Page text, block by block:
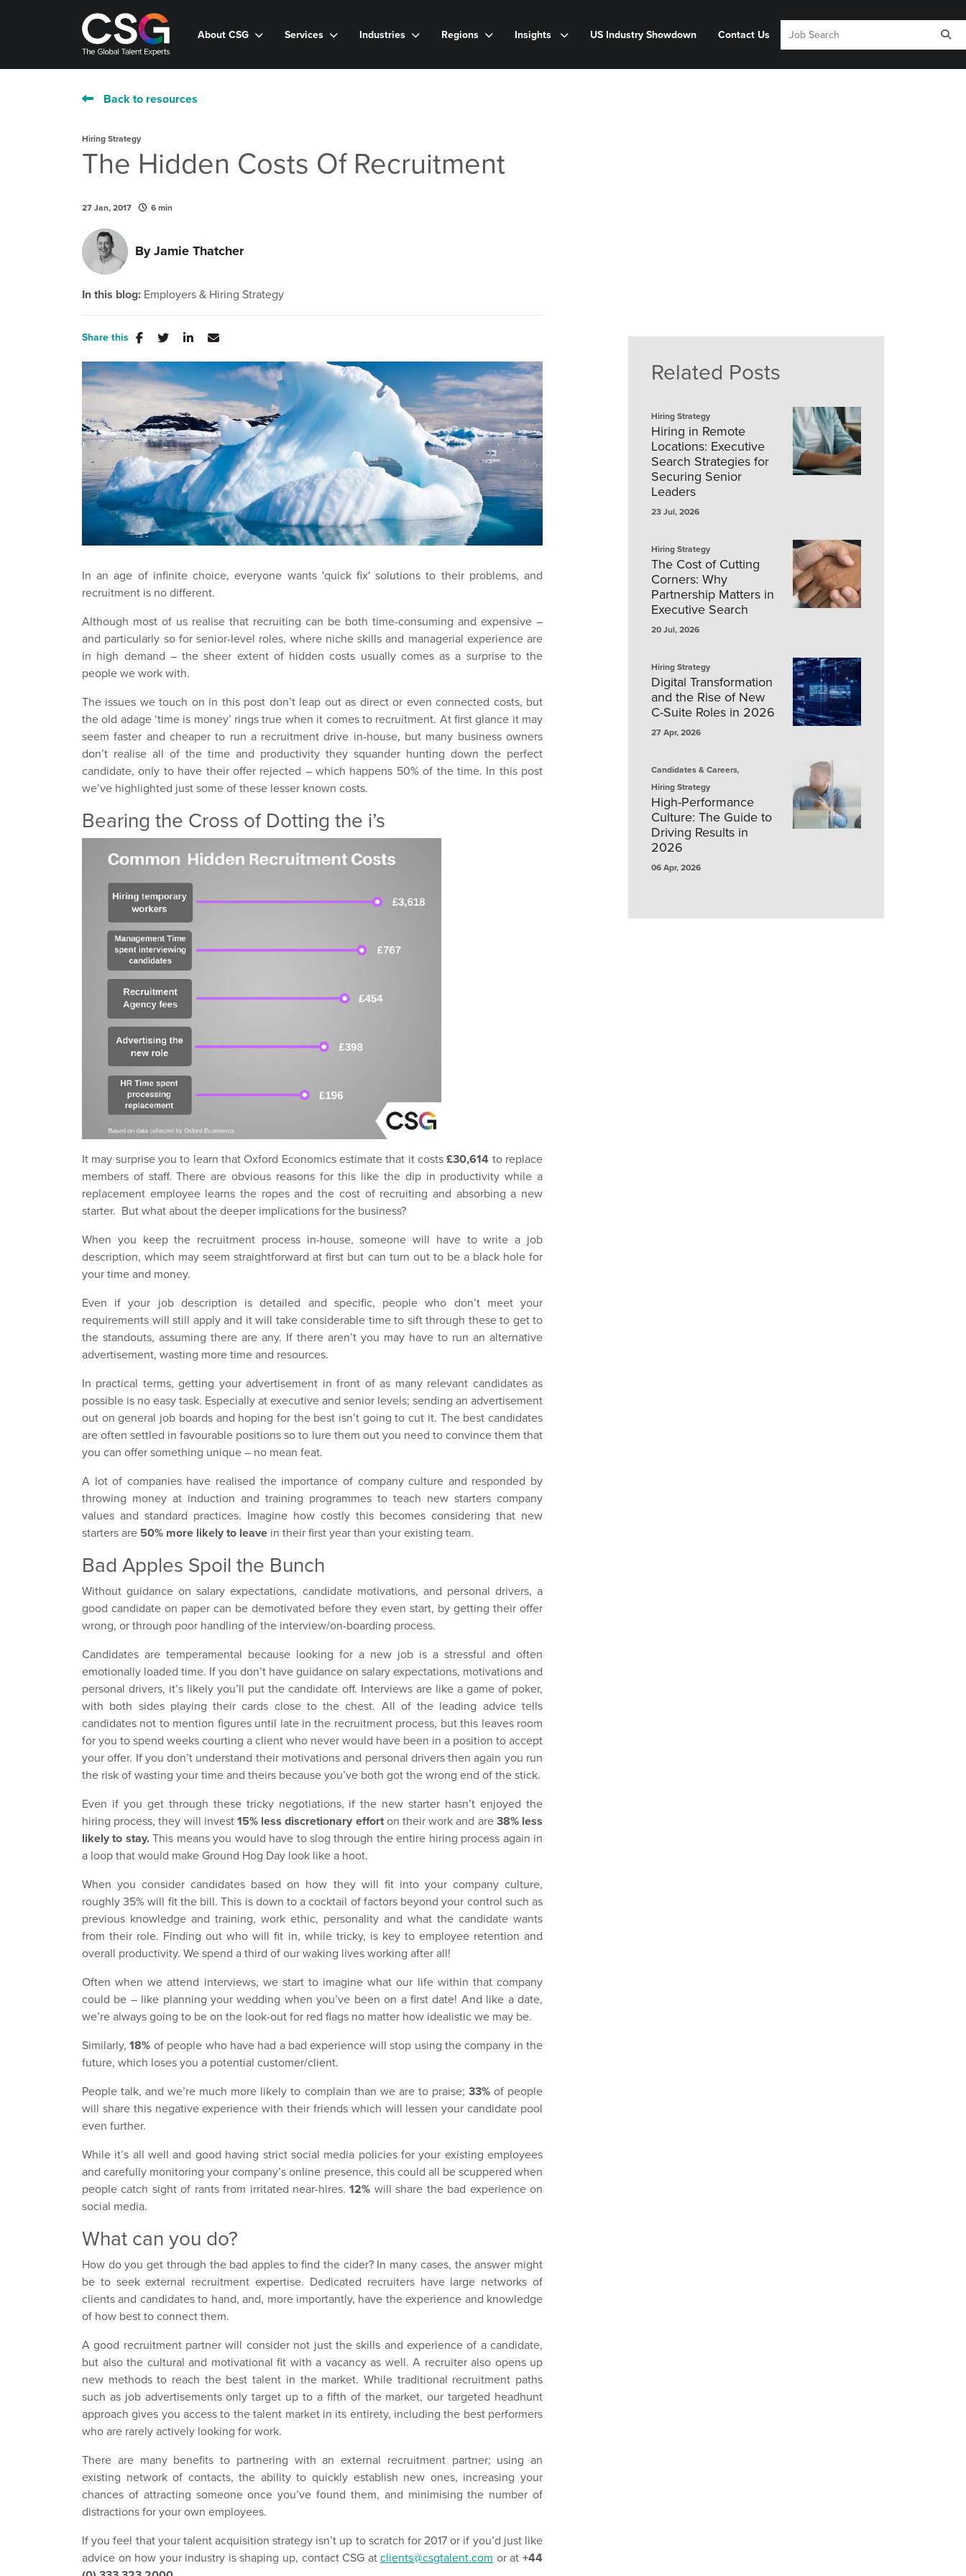
About CSG Services Industries Regions Insights US Industry Showdown Contact Us
Back to resources
Hiring Strategy
The Hidden Costs Of Recruitment
27 Jan, 2017 6 min
ByJamie Thatcher
In this blog: Employers & Hiring Strategy
Share this
In an age of infinite choice, everyone wants 'quick fix' solutions to their problems, and
recruitment is no different.
Although most of us realise that recruiting can be both time-consuming and expensive –
and particularly so for senior-level roles, where niche skills and managerial experience are
in high demand – the sheer extent of hidden costs usually comes as a surprise to the
people we work with.
The issues we touch on in this post don’t leap out as direct or even connected costs, but
the old adage ‘time is money’ rings true when it comes to recruitment. At first glance it may
seem faster and cheaper to run a recruitment drive in-house, but many business owners
don’t realise all of the time and productivity they squander hunting down the perfect
candidate, only to have their offer rejected – which happens 50% of the time. In this post
we’ve highlighted just some of these lesser known costs.
Bearing the Cross of Dotting the i’s
It may surprise you to learn that Oxford Economics estimate that it costs£30,614 to replace
members of staff. There are obvious reasons for this like the dip in productivity while a
replacement employee learns the ropes and the cost of recruiting and absorbing a new
starter. But what about the deeper implications for the business?
When you keep the recruitment process in-house, someone will have to write a job
description, which may seem straightforward at first but can turn out to be a black hole for
your time and money.
Even if your job description is detailed and specific, people who don’t meet your
requirements will still apply and it will take considerable time to sift through these to get to
the standouts, assuming there are any. If there aren’t you may have to run an alternative
advertisement, wasting more time and resources.
In practical terms, getting your advertisement in front of as many relevant candidates as
possible is no easy task. Especially at executive and senior levels; sending an advertisement
out on general job boards and hoping for the best isn’t going to cut it. The best candidates
are often settled in favourable positions so to lure them out you need to convince them that
you can offer something unique – no mean feat.
A lot of companies have realised the importance of company culture and responded by
throwing money at induction and training programmes to teach new starters company
values and standard practices. Imagine how costly this becomes considering that new
starters are 50% more likely to leave in their first year than your existing team.
Bad Apples Spoil the Bunch
Without guidance on salary expectations, candidate motivations, and personal drivers, a
good candidate on paper can be demotivated before they even start, by getting their offer
wrong, or through poor handling of the interview/on-boarding process.
Candidates are temperamental because looking for a new job is a stressful and often
emotionally loaded time. If you don’t have guidance on salary expectations, motivations and
personal drivers, it’s likely you’ll put the candidate off. Interviews are like a game of poker,
with both sides playing their cards close to the chest. All of the leading advice tells
candidates not to mention figures until late in the recruitment process, but this leaves room
for you to spend weeks courting a client who never would have been in a position to accept
your offer. If you don’t understand their motivations and personal drivers then again you run
the risk of wasting your time and theirs because you’ve both got the wrong end of the stick.
Even if you get through these tricky negotiations, if the new starter hasn’t enjoyed the
hiring process, they will invest15% less discretionary efforton their work and are38% less
likely to stay.This means you would have to slog through the entire hiring process again in
a loop that would make Ground Hog Day look like a hoot.
When you consider candidates based on how they will fit into your company culture,
roughly 35% will fit the bill. This is down to a cocktail of factors beyond your control such as
previous knowledge and training, work ethic, personality and what the candidate wants
from their role. Finding out who will fit in, while tricky, is key to employee retention and
overall productivity. We spend a third of our waking lives working after all!
Often when we attend interviews, we start to imagine what our life within that company
could be – like planning your wedding when you’ve been on a first date! And like a date,
we’re always going to be on the look-out for red flags no matter how idealistic we may be.
Similarly,18% of people who have had a bad experience will stop using the company in the
future, which loses you a potential customer/client.
People talk, and we’re much more likely to complain than we are to praise; 33%of people
will share this negative experience with their friends which will lessen your candidate pool
even further.
While it’s all well and good having strict social media policies for your existing employees
and carefully monitoring your company’s online presence, this could all be scuppered when
people catch sight of rants from irritated near-hires.12% will share the bad experience on
social media.
What can you do?
How do you get through the bad apples to find the cider? In many cases, the answer might
be to seek external recruitment expertise. Dedicated recruiters have large networks of
clients and candidates to hand, and, more importantly, have the experience and knowledge
of how best to connect them.
A good recruitment partner will consider not just the skills and experience of a candidate,
but also the cultural and motivational fit with a vacancy as well. A recruiter also opens up
new methods to reach the best talent in the market. While traditional recruitment paths
such as job advertisements only target up to a fifth of the market, our targeted headhunt
approach gives you access to the talent market in its entirety, including the best performers
who are rarely actively looking for work.
There are many benefits to partnering with an external recruitment partner; using an
existing network of contacts, the ability to quickly establish new ones, increasing your
chances of attracting someone once you’ve found them, and minimising the number of
distractions for your own employees.
If you feel that your talent acquisition strategy isn’t up to scratch for 2017 or if you’d just like
advice on how your industry is shaping up, contact CSG atclients@csgtalent.com or at+44
Related Posts
Hiring Strategy
Hiring in Remote
Locations: Executive
Search Strategies for
Securing Senior
Leaders
23 Jul, 2026
Hiring Strategy
The Cost of Cutting
Corners: Why
Partnership Matters in
Executive Search
20 Jul, 2026
Hiring Strategy
Digital Transformation
and the Rise of New
C-Suite Roles in 2026
27 Apr, 2026
Candidates & Careers,
Hiring Strategy
High-Performance
Culture: The Guide to
Driving Results in
2026
06 Apr, 2026